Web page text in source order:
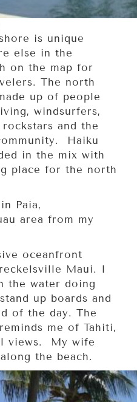
is unique
else in the
on the map for
The north
up of people
windsurfers,
and the
Haiku
in the mix with
place for the north
Paia,
area from my
oceanfront
Maui. I
the water doing
up boards and
of the day. The
me of Tahiti,
views. My wife
the beach.